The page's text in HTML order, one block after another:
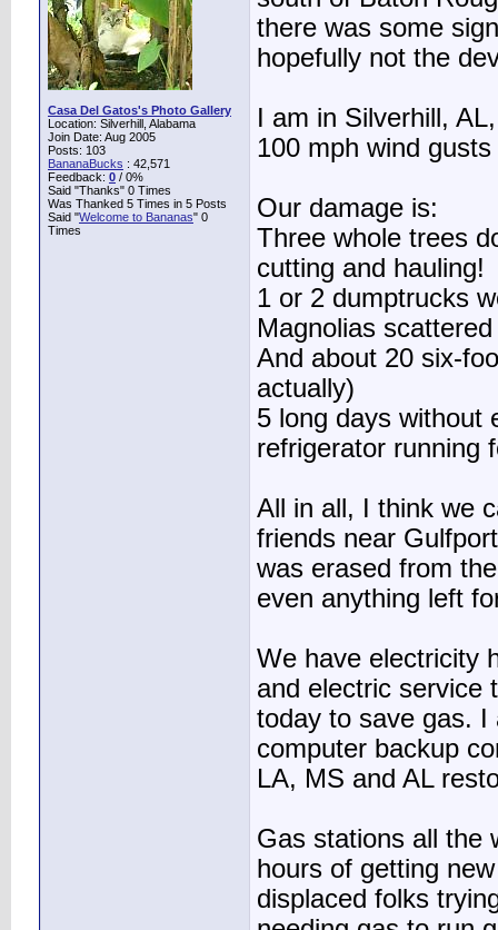
Casa Del Gatos's Photo Gallery
Location: Silverhill, Alabama
Join Date: Aug 2005
Posts: 103
BananaBucks : 42,571
Feedback: 0 / 0%
Said "Thanks" 0 Times
Was Thanked 5 Times in 5 Posts
Said "Welcome to Bananas" 0
Times
there was some
hopefully not the
I am in Silverhill,
100 mph wind
Our damage is:
Three whole trees
cutting and hauling!
1 or 2 dumptrucks
Magnolias
And about 20 six-
actually)
5 long days without
refrigerator running
All in all, I think we
friends near
was erased from
even anything left
We have electricity
and electric service
today to save gas. I
computer backup
LA, MS and AL
Gas stations all the
hours of getting
displaced folks